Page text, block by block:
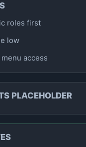
roles first
low
access
PLACEHOLDER